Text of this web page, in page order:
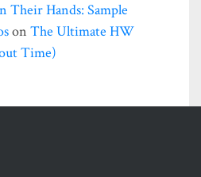
Hands: Sample
on The Ultimate HW
Time)